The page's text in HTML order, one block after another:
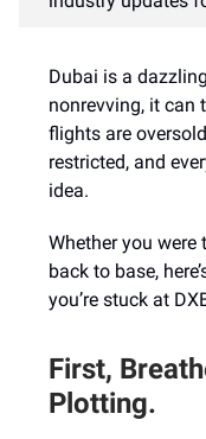
Dubai is a
nonrevving, it can
flights are
restricted, and
idea.
Whether you were
back to base,
you’re stuck at
First,
Plotting.